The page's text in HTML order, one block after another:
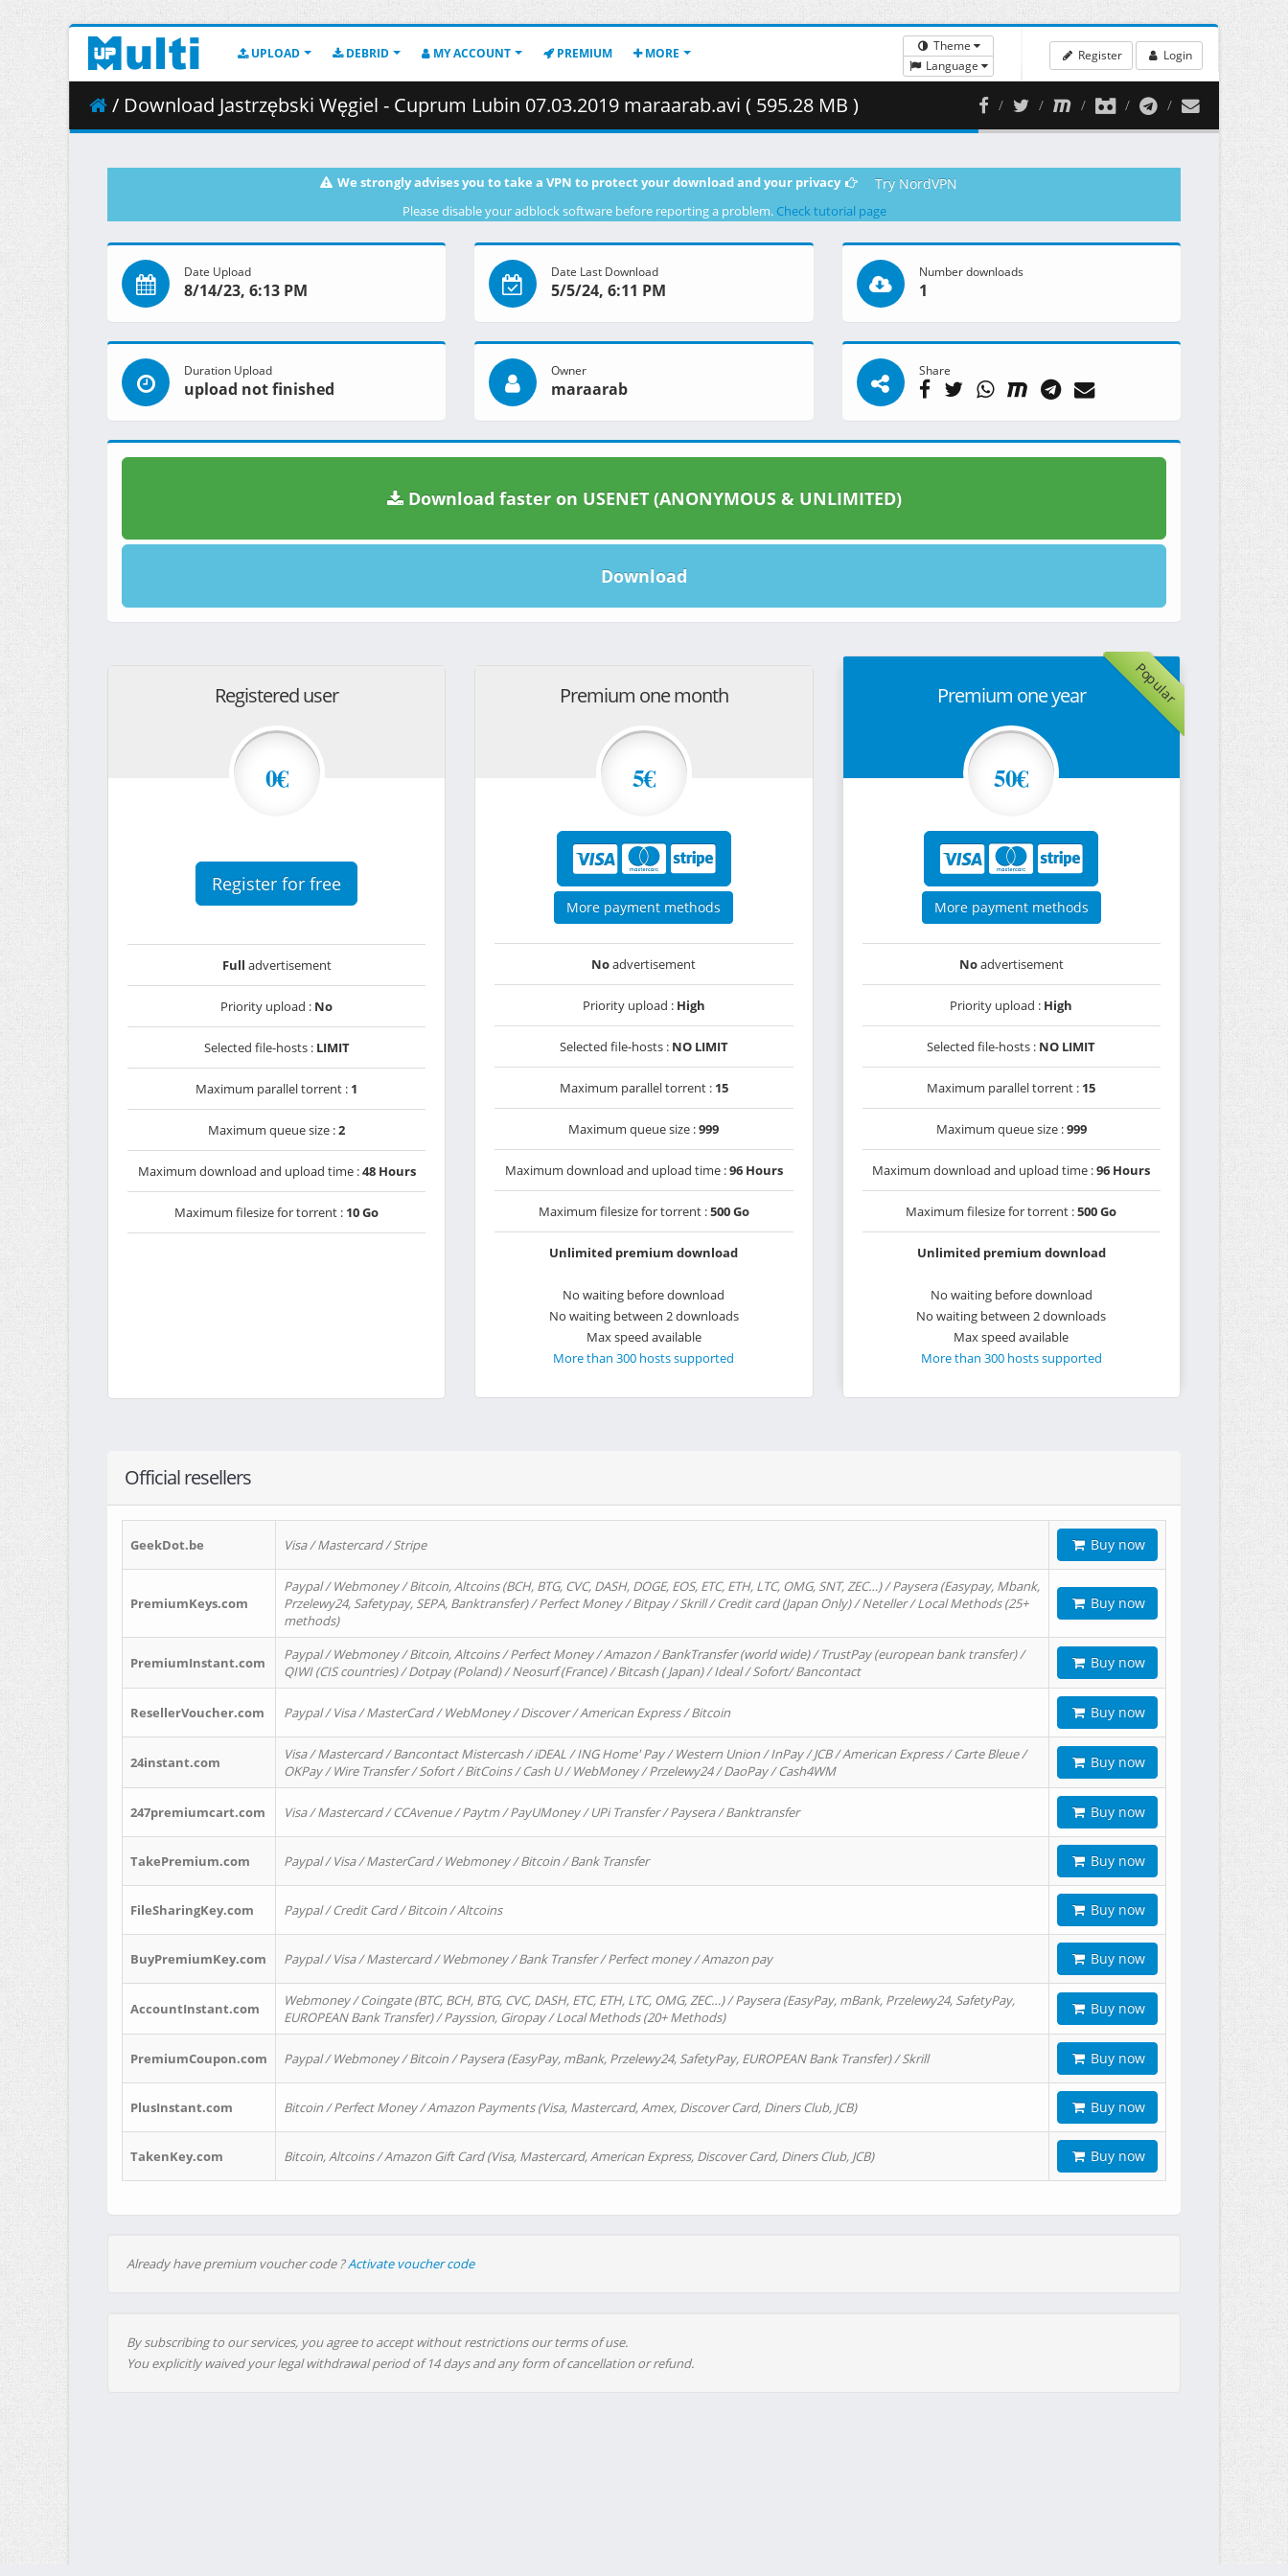
UPLOAD DEBRID MY ACCOUNT PREMIUM MORE
Theme
Language
Register Login
/ Download Jastrzębski Węgiel - Cuprum Lubin 07.03.2019 maraarab.avi ( 595.28 MB )
We strongly advises you to take a VPN to protect your download and your privacy Try NordVPN
Please disable your adblock software before reporting a problem. Check tutorial page
Date Upload
8/14/23, 6:13 PM
Date Last Download
5/5/24, 6:11 PM
Number downloads
1
Duration Upload
upload not finished
Owner
maraarab
Share
Download faster on USENET (ANONYMOUS & UNLIMITED)
Download
Registered user
0€
Register for free
Full advertisement
Priority upload : No
Selected file-hosts : LIMIT
Maximum parallel torrent : 1
Maximum queue size :2
Maximum download and upload time :48 Hours
Maximum filesize for torrent : 10 Go
Premium one month
5€
More payment methods
Noadvertisement
Priority upload : High
Selected file-hosts : NO LIMIT
Maximum parallel torrent : 15
Maximum queue size :999
Maximum download and upload time :96 Hours
Maximum filesize for torrent :500 Go
Unlimited premium download
No waiting before download
No waiting between 2 downloads
Max speed available
More than 300 hosts supported
Popular
Premium one year
50€
More payment methods
Noadvertisement
Priority upload : High
Selected file-hosts : NO LIMIT
Maximum parallel torrent : 15
Maximum queue size :999
Maximum download and upload time :96 Hours
Maximum filesize for torrent :500 Go
Unlimited premium download
No waiting before download
No waiting between 2 downloads
Max speed available
More than 300 hosts supported
Official resellers
GeekDot.be Visa / Mastercard / Stripe Buy now
PremiumKeys.com
Paypal / Webmoney / Bitcoin, Altcoins (BCH, BTG, CVC, DASH, DOGE, EOS, ETC, ETH, LTC, OMG, SNT, ZEC…) / Paysera (Easypay, Mbank,
Przelewy24, Safetypay, SEPA, Banktransfer) / Perfect Money / Bitpay / Skrill / Credit card (Japan Only) / Neteller / Local Methods (25+
methods)
Buy now
PremiumInstant.com
Paypal / Webmoney / Bitcoin, Altcoins / Perfect Money / Amazon / BankTransfer (world wide) / TrustPay (european bank transfer) /
QIWI (CIS countries) / Dotpay (Poland) / Neosurf (France) / Bitcash ( Japan) / Ideal / Sofort/ Bancontact
Buy now
ResellerVoucher.com Paypal / Visa / MasterCard / WebMoney / Discover / American Express / Bitcoin Buy now
24instant.com
Visa / Mastercard / Bancontact Mistercash / iDEAL / ING Home' Pay / Western Union / InPay / JCB / American Express / Carte Bleue /
OKPay / Wire Transfer / Sofort / BitCoins / Cash U / WebMoney / Przelewy24 / DaoPay / Cash4WM
Buy now
247premiumcart.com Visa / Mastercard / CCAvenue / Paytm / PayUMoney / UPi Transfer / Paysera / Banktransfer Buy now
TakePremium.com Paypal / Visa / MasterCard / Webmoney / Bitcoin / Bank Transfer Buy now
FileSharingKey.com Paypal / Credit Card / Bitcoin / Altcoins Buy now
BuyPremiumKey.com Paypal / Visa / Mastercard / Webmoney / Bank Transfer / Perfect money / Amazon pay Buy now
AccountInstant.com
Webmoney / Coingate (BTC, BCH, BTG, CVC, DASH, ETC, ETH, LTC, OMG, ZEC…) / Paysera (EasyPay, mBank, Przelewy24, SafetyPay,
EUROPEAN Bank Transfer) / Payssion, Giropay / Local Methods (20+ Methods)
Buy now
PremiumCoupon.com Paypal / Webmoney / Bitcoin / Paysera (EasyPay, mBank, Przelewy24, SafetyPay, EUROPEAN Bank Transfer) / Skrill Buy now
PlusInstant.com Bitcoin / Perfect Money / Amazon Payments (Visa, Mastercard, Amex, Discover Card, Diners Club, JCB) Buy now
TakenKey.com Bitcoin, Altcoins / Amazon Gift Card (Visa, Mastercard, American Express, Discover Card, Diners Club, JCB) Buy now
Already have premium voucher code ?Activate voucher code
By subscribing to our services, you agree to accept without restrictions our terms of use.
You explicitly waived your legal withdrawal period of 14 days and any form of cancellation or refund.